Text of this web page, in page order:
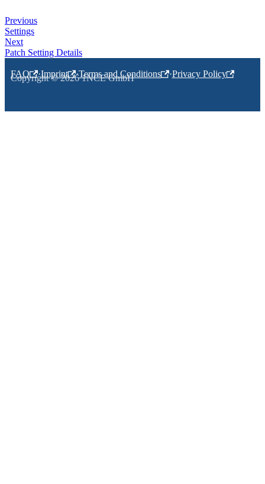
Previous
Settings
Next
Patch Setting Details
FAQ ·Imprint ·Terms and Conditions ·Privacy Policy
Copyright © 2026 1NCE GmbH